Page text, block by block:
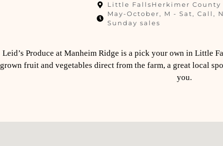
Little FallsHerkimer County
May-October, M - Sat, Call,
Sunday sales
Leid’s Produce at Manheim Ridge is a pick your own in Little
grown fruit and vegetables direct from the farm, a great local
you.